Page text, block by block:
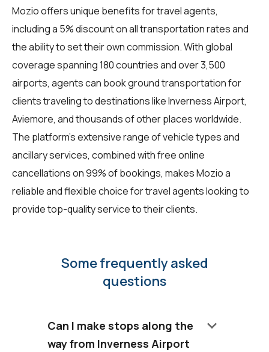
Mozio offers unique benefits for travel agents,
including a 5% discount on all transportation rates and
the ability to set their own commission. With global
coverage spanning 180 countries and over 3,500
airports, agents can book ground transportation for
clients traveling to destinations like Inverness Airport,
Aviemore, and thousands of other places worldwide.
The platform's extensive range of vehicle types and
ancillary services, combined with free online
cancellations on 99% of bookings, makes Mozio a
reliable and flexible choice for travel agents looking to
provide top-quality service to their clients.
Some frequently asked
questions
Can I make stops along the
way from Inverness Airport
keyboard_arrow_down